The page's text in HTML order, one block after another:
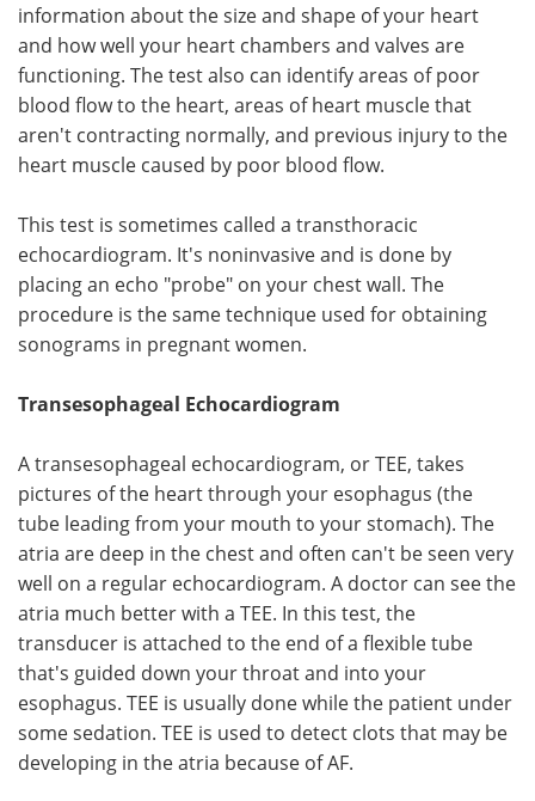
information about the size and shape of your heart
and how well your heart chambers and valves are
functioning. The test also can identify areas of poor
blood flow to the heart, areas of heart muscle that
aren't contracting normally, and previous injury to the
heart muscle caused by poor blood flow.
This test is sometimes called a transthoracic
echocardiogram. It's noninvasive and is done by
placing an echo "probe" on your chest wall. The
procedure is the same technique used for obtaining
sonograms in pregnant women.
Transesophageal Echocardiogram
A transesophageal echocardiogram, or TEE, takes
pictures of the heart through your esophagus (the
tube leading from your mouth to your stomach). The
atria are deep in the chest and often can't be seen very
well on a regular echocardiogram. A doctor can see the
atria much better with a TEE. In this test, the
transducer is attached to the end of a flexible tube
that's guided down your throat and into your
esophagus. TEE is usually done while the patient under
some sedation. TEE is used to detect clots that may be
developing in the atria because of AF.